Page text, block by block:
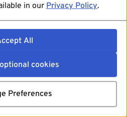
in our Privacy Policy.
All
cookies
Preferences